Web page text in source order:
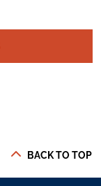
BACK TO TOP